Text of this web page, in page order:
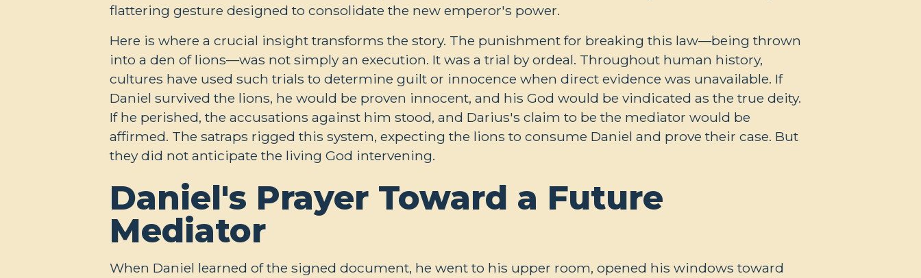
flattering gesture designed to consolidate the new emperor's power.
Here is where a crucial insight transforms the story. The punishment for breaking this law—being thrown
into a den of lions—was not simply an execution. It was a trial by ordeal. Throughout human history,
cultures have used such trials to determine guilt or innocence when direct evidence was unavailable. If
Daniel survived the lions, he would be proven innocent, and his God would be vindicated as the true deity.
If he perished, the accusations against him stood, and Darius's claim to be the mediator would be
affirmed. The satraps rigged this system, expecting the lions to consume Daniel and prove their case. But
they did not anticipate the living God intervening.
Daniel's Prayer Toward a Future
Mediator
When Daniel learned of the signed document, he went to his upper room, opened his windows toward